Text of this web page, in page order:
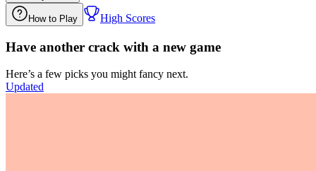
How to Play High Scores
Have another crack with a new game
Here’s a few picks you might fancy next.
Updated